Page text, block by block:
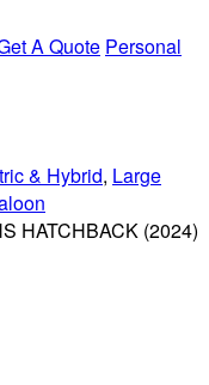
A Quote Personal
& Hybrid, Large
HATCHBACK (2024)